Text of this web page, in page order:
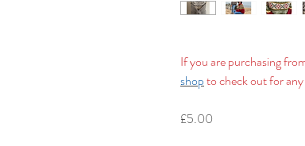
If you are purchasing
shopto check out for
£5.00